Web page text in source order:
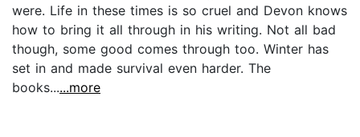
were. Life in these times is so cruel and Devon knows
how to bring it all through in his writing. Not all bad
though, some good comes through too. Winter has
set in and made survival even harder. The
books......more